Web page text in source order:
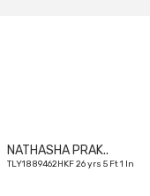
NATHASHA PRAK..
TLY1889462HKF 26 yrs 5 Ft 1 In